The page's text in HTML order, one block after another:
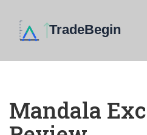
Mandala